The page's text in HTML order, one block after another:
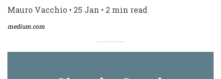
Mauro Vacchio • 25 Jan • 2 min read
medium.com